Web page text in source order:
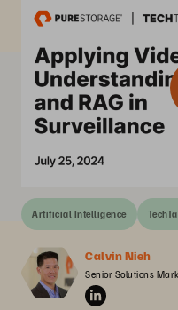
Artificial Intelligence
Calvin Nieh
Senior Solutions